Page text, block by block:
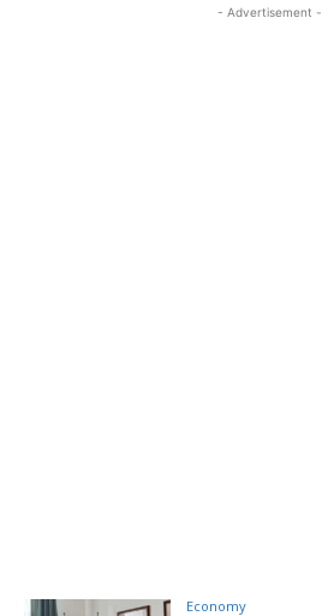
- Advertisement -
Economy